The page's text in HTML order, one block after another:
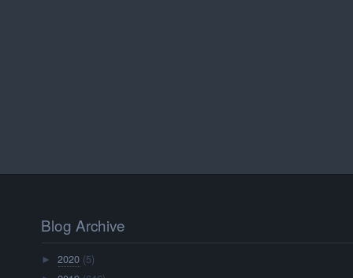
Blog Archive
►2020 (5)